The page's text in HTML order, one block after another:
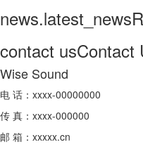
news.latest_news
contact usContact
Wise Sound
电 话：xxxx-00000000
传 真：xxxx-000000
邮 箱：xxxxx.cn